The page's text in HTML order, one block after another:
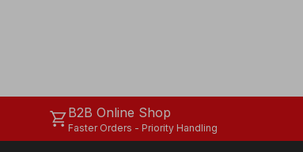
shopping_cartB2B Online Shop
Faster Orders - Priority Handling